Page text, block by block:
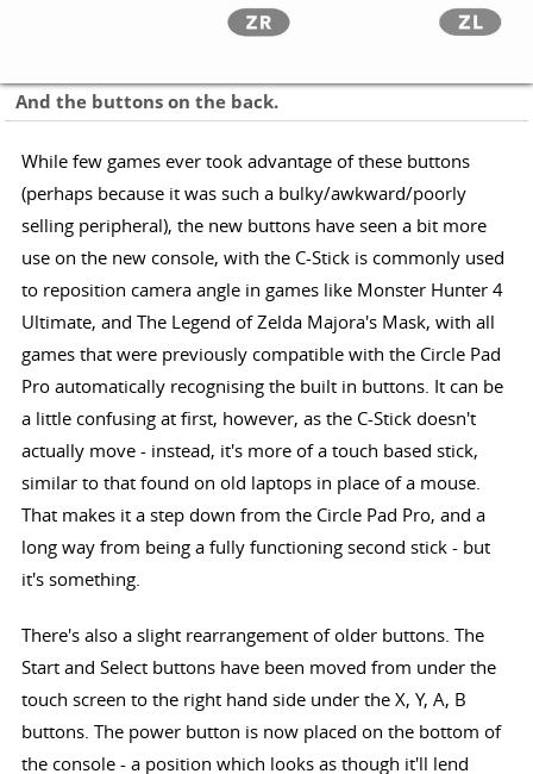
And the buttons on the back.
While few games ever took advantage of these buttons
(perhaps because it was such a bulky/awkward/poorly
selling peripheral), the new buttons have seen a bit more
use on the new console, with the C-Stick is commonly used
to reposition camera angle in games like Monster Hunter 4
Ultimate, and The Legend of Zelda Majora's Mask, with all
games that were previously compatible with the Circle Pad
Pro automatically recognising the built in buttons. It can be
a little confusing at first, however, as the C-Stick doesn't
actually move - instead, it's more of a touch based stick,
similar to that found on old laptops in place of a mouse.
That makes it a step down from the Circle Pad Pro, and a
long way from being a fully functioning second stick - but
it's something.
There's also a slight rearrangement of older buttons. The
Start and Select buttons have been moved from under the
touch screen to the right hand side under the X, Y, A, B
buttons. The power button is now placed on the bottom of
the console - a position which looks as though it'll lend